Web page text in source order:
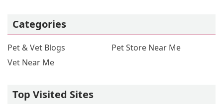
Categories
Pet & Vet Blogs
Pet Store Near Me
Vet Near Me
Top Visited Sites